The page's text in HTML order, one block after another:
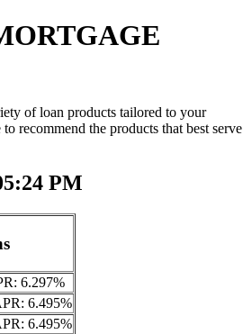
of loan products tailored to your
recommend the products that best serve
PM
6.297%
6.495%
6.495%